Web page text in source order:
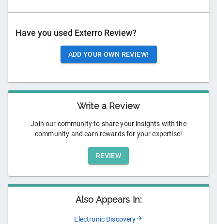
Have you used Exterro Review?
ADD YOUR OWN REVIEW!
Write a Review
Join our community to share your insights with the
community and earn rewards for your expertise!
REVIEW
Also Appears In:
Electronic Discovery